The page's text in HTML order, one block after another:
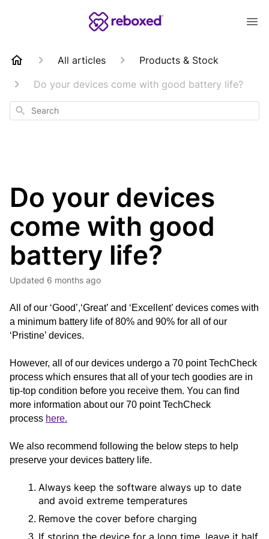
All articles
Products & Stock
Do your devices come with good battery life?
Search
Do your devices
come with good
battery life?
Updated 6 months ago
All of our ‘Good’,‘Great’ and ‘Excellent’ devices comes with
a minimum battery life of 80% and 90% for all of our
‘Pristine’ devices.
However, all of our devices undergo a 70 point TechCheck
process which ensures that all of your tech goodies are in
tip-top condition before you receive them. You can find
more information about our 70 point TechCheck
process here.
We also recommend following the below steps to help
preserve your devices battery life.
Always keep the software always up to date
and avoid extreme temperatures
Remove the cover before charging
If storing the device for a long time, leave it half